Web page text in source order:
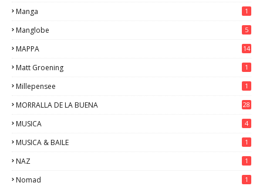
Manga 1
Manglobe 5
MAPPA 14
Matt Groening 1
Millepensee 1
MORRALLA DE LA BUENA 28
MUSICA 4
MUSICA & BAILE 1
NAZ 1
Nomad 1